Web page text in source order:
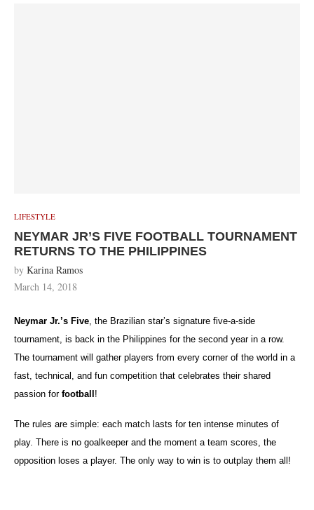
LIFESTYLE
NEYMAR JR’S FIVE FOOTBALL TOURNAMENT
RETURNS TO THE PHILIPPINES
by Karina Ramos
March 14, 2018
Neymar Jr.’s Five, the Brazilian star’s signature five-a-side
tournament, is back in the Philippines for the second year in a row.
The tournament will gather players from every corner of the world in a
fast, technical, and fun competition that celebrates their shared
passion for football !
The rules are simple: each match lasts for ten intense minutes of
play. There is no goalkeeper and the moment a team scores, the
opposition loses a player. The only way to win is to outplay them all!